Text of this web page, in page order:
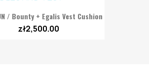
/ Bounty + Egalis Vest Cushion
zł2,500.00